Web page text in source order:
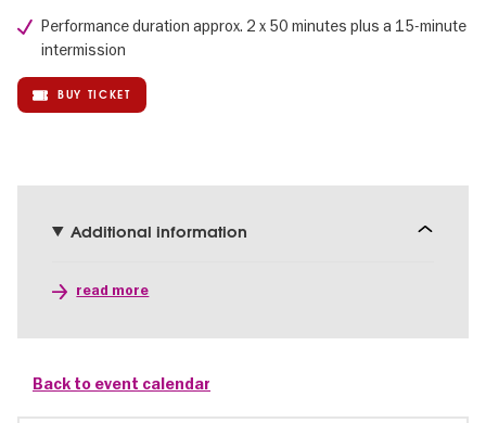
Performance duration approx. 2 x 50 minutes plus a 15-minute
intermission
BUY TICKET
Additional information
read more
Back to event calendar